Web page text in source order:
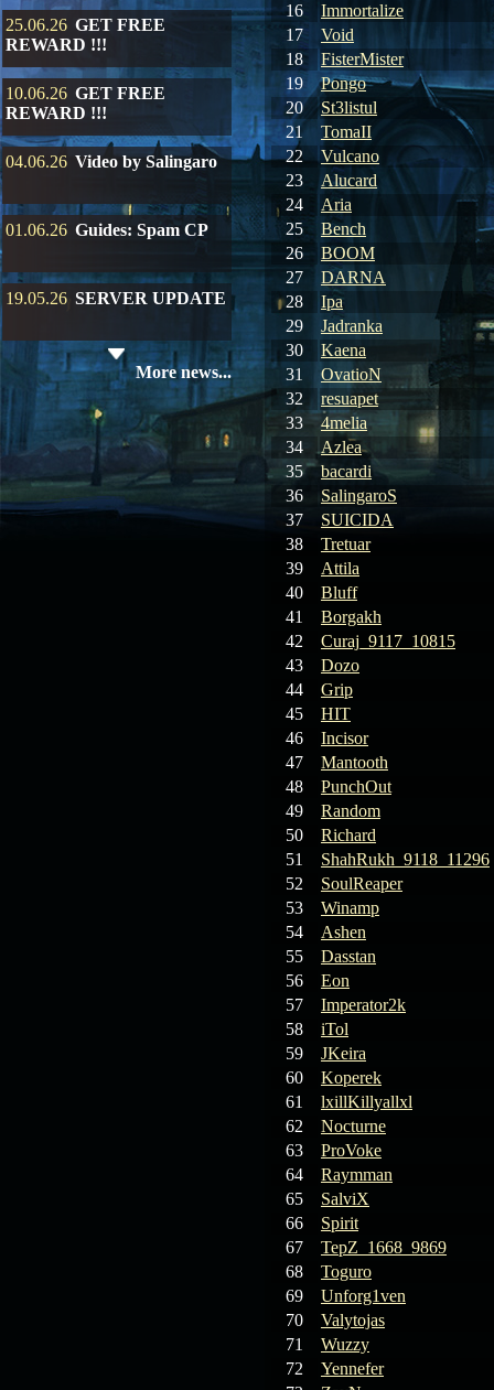
25.06.26 GET FREE
REWARD !!!
10.06.26 GET FREE
REWARD !!!
04.06.26 Video by Salingaro
01.06.26 Guides: Spam CP
19.05.26 SERVER UPDATE
08.04.26 Update 28: Item
Broker – Auction
Update 27: Vesper
Noble
02.04.26 Update 26: S grade
More news...
16
Immortalize
17
Void
18
FisterMister
19
Pongo
20
St3listul
21
TomaII
22
Vulcano
23
Alucard
24
Aria
25
Bench
26
BOOM
27
DARNA
28
Ipa
29
Jadranka
30
Kaena
31
OvatioN
32
resuapet
33
4melia
34
Azlea
35
bacardi
36
SalingaroS
37
SUICIDA
38
Tretuar
39
Attila
40
Bluff
41
Borgakh
42
Curaj_9117_10815
43
Dozo
44
Grip
45
HIT
46
Incisor
47
Mantooth
48
PunchOut
49
Random
50
Richard
51
ShahRukh_9118_11296
52
SoulReaper
53
Winamp
54
Ashen
55
Dasstan
56
Eon
57
Imperator2k
58
iTol
59
JKeira
60
Koperek
61
lxillKillyallxl
62
Nocturne
63
ProVoke
64
Raymman
65
SalviX
66
Spirit
67
TepZ_1668_9869
68
Toguro
69
Unforg1ven
70
Valytojas
71
Wuzzy
72
Yennefer